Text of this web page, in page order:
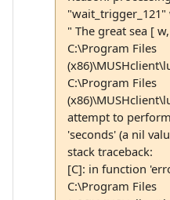
" The great sea [
C:\Program Files
C:\Program Files
attempt to
'seconds' (a nil
stack traceback:
[C]: in function
C:\Program Files